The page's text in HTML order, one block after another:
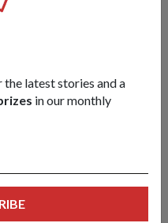
latest stories and a
in our monthly
NDP 2026